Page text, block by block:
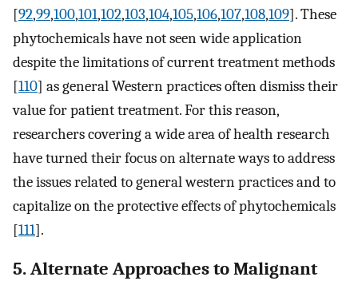
[92,99,100,101,102,103,104,105,106,107,108,109]. These
phytochemicals have not seen wide application
despite the limitations of current treatment methods
[110] as general Western practices often dismiss their
value for patient treatment. For this reason,
researchers covering a wide area of health research
have turned their focus on alternate ways to address
the issues related to general western practices and to
capitalize on the protective effects of phytochemicals
[111].
5. Alternate Approaches to Malignant